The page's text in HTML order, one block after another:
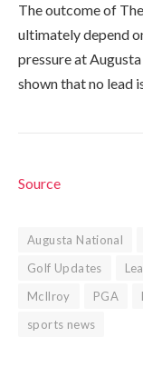
The outcome of
ultimately depend
pressure at
shown that no lead
Source
Augusta National
Golf Updates
McIlroy
PGA
sports news